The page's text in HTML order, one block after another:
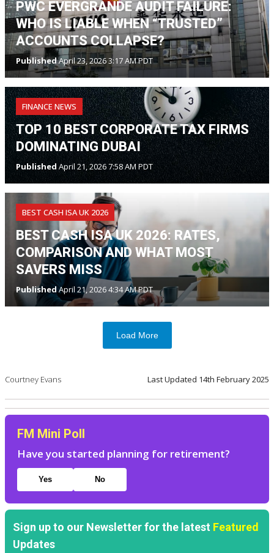
PWC EVERGRANDE AUDIT FAILURE:
WHO IS LIABLE WHEN “TRUSTED”
ACCOUNTS COLLAPSE?
PublishedApril 23, 2026 3:17 AM PDT
FINANCE NEWS
TOP 10 BEST CORPORATE TAX FIRMS
DOMINATING DUBAI
PublishedApril 21, 2026 7:58 AM PDT
BEST CASH ISA UK 2026
BEST CASH ISA UK 2026: RATES,
COMPARISON AND WHAT MOST
SAVERS MISS
PublishedApril 21, 2026 4:34 AM PDT
Load More
Courtney Evans Last Updated 14th February 2025
FM Mini Poll
Have you started planning for retirement?
Yes No
Sign up to our Newsletter for the latest Featured
Updates